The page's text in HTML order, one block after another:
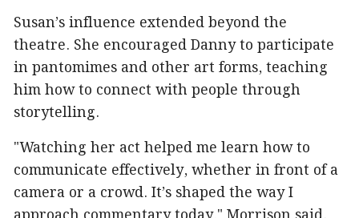
Susan’s influence extended beyond the
theatre. She encouraged Danny to participate
in pantomimes and other art forms, teaching
him how to connect with people through
storytelling.
"Watching her act helped me learn how to
communicate effectively, whether in front of a
camera or a crowd. It’s shaped the way I